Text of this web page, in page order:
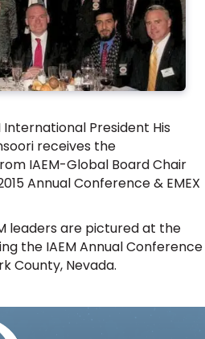
International President His
receives the
IAEM-Global Board Chair
Annual Conference & EMEX
leaders are pictured at the
the IAEM Annual Conference
County, Nevada.